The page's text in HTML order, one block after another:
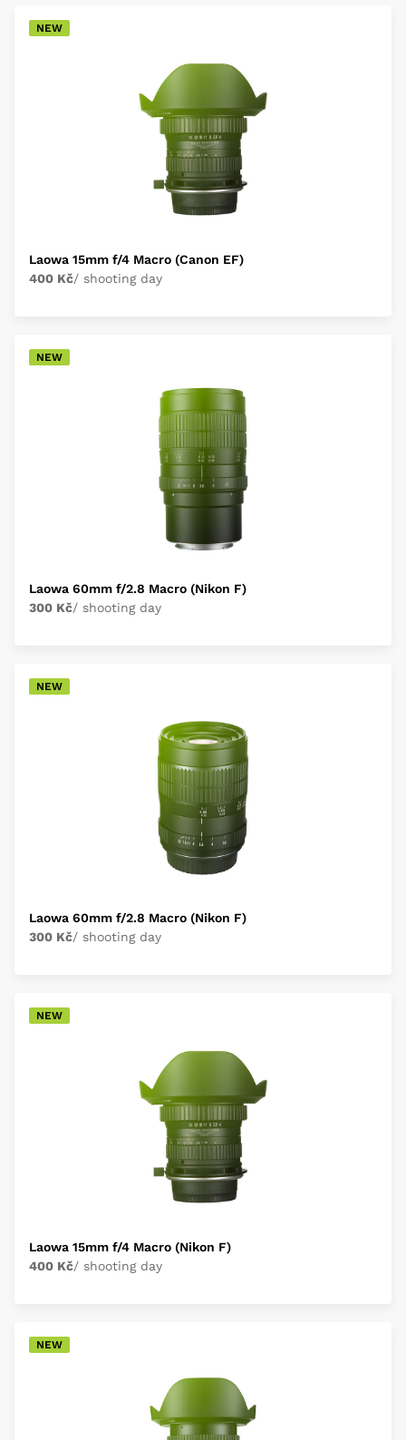
NEW
Laowa 15mm f/4 Macro (Canon EF)
400 Kč/ shooting day
NEW
Laowa 60mm f/2.8 Macro (Nikon F)
300 Kč/ shooting day
NEW
Laowa 60mm f/2.8 Macro (Nikon F)
300 Kč/ shooting day
NEW
Laowa 15mm f/4 Macro (Nikon F)
400 Kč/ shooting day
NEW